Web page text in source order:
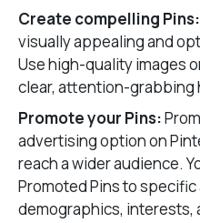
Create compelling Pins:
visually appealing and
Use high-quality images
clear, attention-grabbing
Promote your Pins:
advertising option on
reach a wider audience.
Promoted Pins to
demographics, interests,